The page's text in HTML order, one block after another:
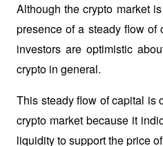
Although the crypto market
presence of a steady flow of
investors are optimistic
crypto in general.
This steady flow of capital is
crypto market because it
liquidity to support the price